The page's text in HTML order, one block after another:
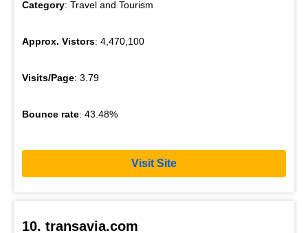
Category: Travel and Tourism
Approx. Vistors: 4,470,100
Visits/Page: 3.79
Bounce rate: 43.48%
Visit Site
10. transavia.com